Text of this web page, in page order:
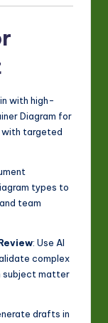
with high-
Diagram for
with targeted
types to
team
: Use AI
complex
subject matter
drafts in